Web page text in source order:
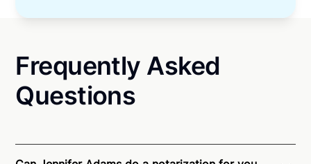
Frequently Asked
Questions